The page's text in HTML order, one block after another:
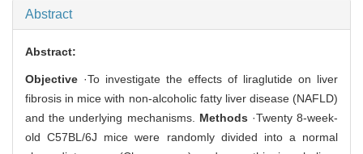
Abstract
Abstract:
Objective ·To investigate the effects of liraglutide on liver
fibrosis in mice with non-alcoholic fatty liver disease (NAFLD)
and the underlying mechanisms. Methods ·Twenty 8-week-
old C57BL/6J mice were randomly divided into a normal